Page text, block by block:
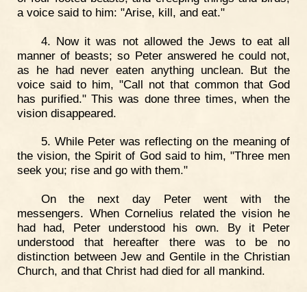
a voice said to him: "Arise, kill, and eat."
4. Now it was not allowed the Jews to eat all
manner of beasts; so Peter answered he could not,
as he had never eaten anything unclean. But the
voice said to him, "Call not that common that God
has purified." This was done three times, when the
vision disappeared.
5. While Peter was reflecting on the meaning of
the vision, the Spirit of God said to him, "Three men
seek you; rise and go with them."
On the next day Peter went with the
messengers. When Cornelius related the vision he
had had, Peter understood his own. By it Peter
understood that hereafter there was to be no
distinction between Jew and Gentile in the Christian
Church, and that Christ had died for all mankind.